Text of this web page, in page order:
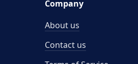
Company
About us
Contact us